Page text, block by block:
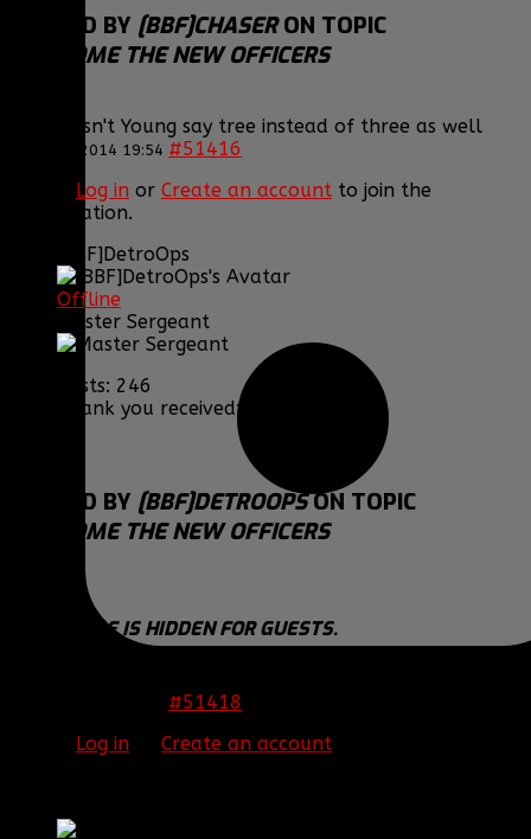
REPLIED BY [BBF]CHASERON TOPIC
WELCOME THE NEW OFFICERS
lol, Doesn't Young say tree instead of three as well
15 Jul 2014 19:54 #51416
Log in or Create an account to join the
conversation.
[BBF]DetroOps
Offline
Master Sergeant
Posts: 246
Thank you received: 0
REPLIED BY [BBF]DETROOPSON TOPIC
WELCOME THE NEW OFFICERS
THIS IMAGE IS HIDDEN FOR GUESTS.
PLEASE LOG IN OR REGISTER TO SEE IT.
#51418
Log in Create an account